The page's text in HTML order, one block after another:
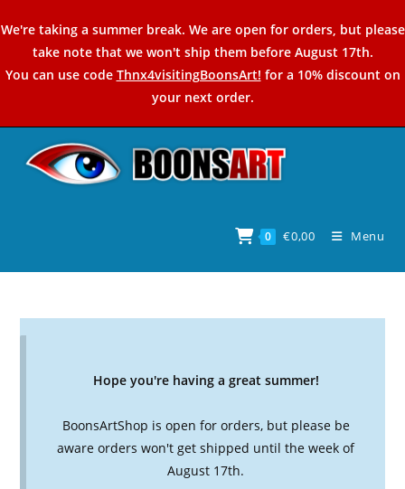
to
content
We're taking a summer break. We are open for orders, but please
take note that we won't ship them before August 17th.
You can use code Thnx4visitingBoonsArt! for a 10% discount on
your next order.
0 €0,00 Menu
Hope you're having a great summer!
BoonsArtShop is open for orders, but please be
aware orders won't get shipped until the week of
August 17th.